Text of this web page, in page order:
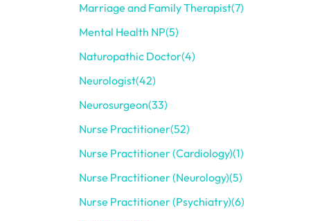
Marriage and Family Therapist(7)
Mental Health NP(5)
Naturopathic Doctor(4)
Neurologist(42)
Neurosurgeon(33)
Nurse Practitioner(52)
Nurse Practitioner (Cardiology)(1)
Nurse Practitioner (Neurology)(5)
Nurse Practitioner (Psychiatry)(6)